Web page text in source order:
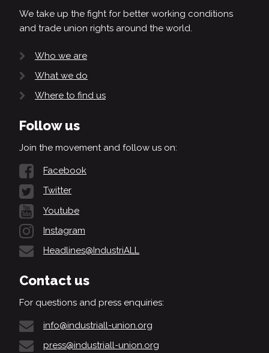
We take up the fight for better working conditions
and trade union rights around the world.
Who we are
What we do
Where to find us
Follow us
Join the movement and follow us on:
Facebook
Twitter
Youtube
Instagram
Headlines@IndustriALL
Contact us
For questions and press enquiries:
info@industriall-union.org
press@industriall-union.org